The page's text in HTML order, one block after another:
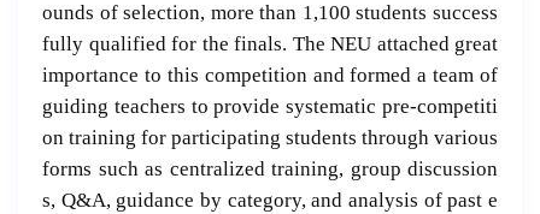
ounds of selection, more than 1,100 students success
fully qualified for the finals. The NEU attached great
importance to this competition and formed a team of
guiding teachers to provide systematic pre-competiti
on training for participating students through various
forms such as centralized training, group discussion
s, Q&A, guidance by category, and analysis of past e